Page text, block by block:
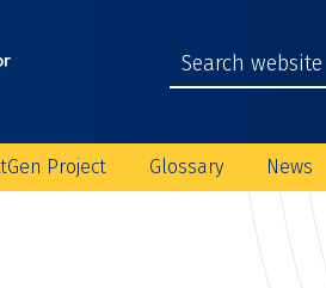
Project Glossary News